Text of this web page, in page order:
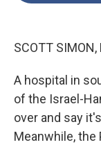
SCOTT SIMON,
A hospital in
of the Israel-
over and say
Meanwhile, the